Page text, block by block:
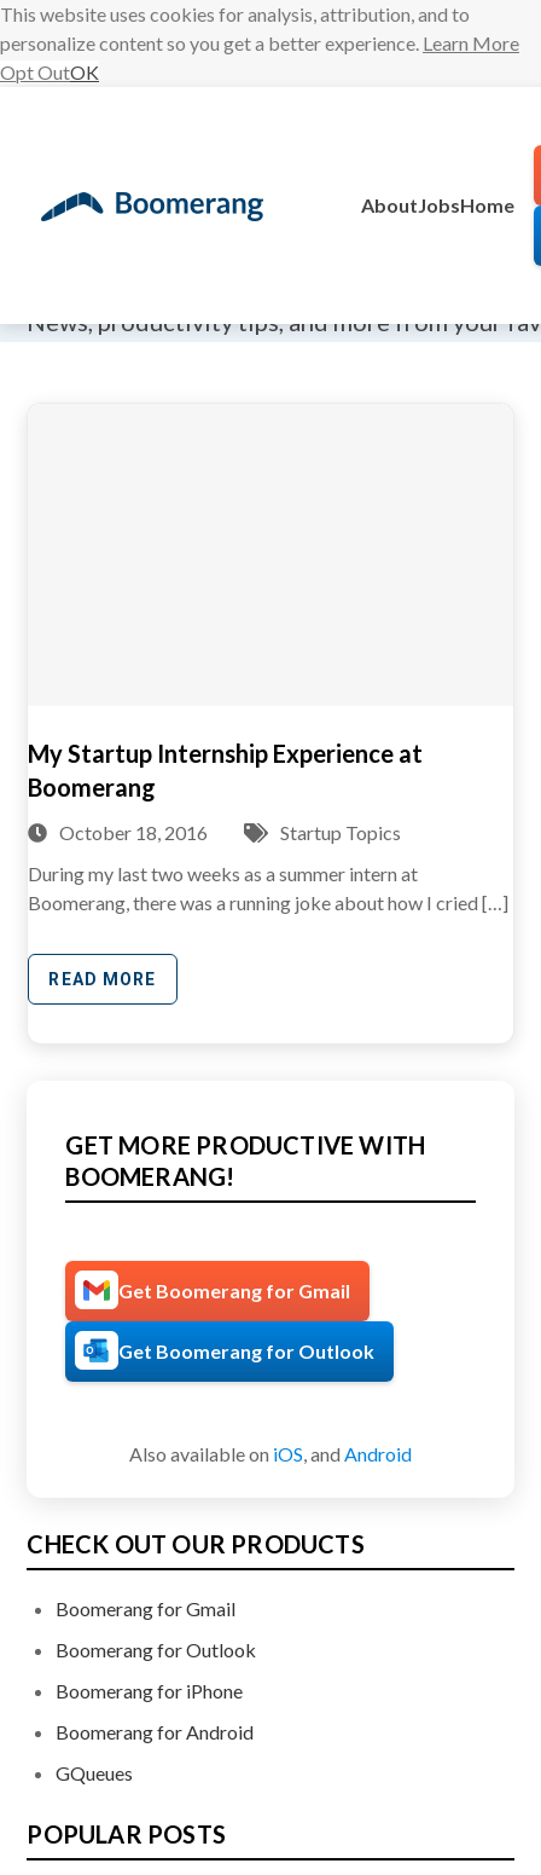
This website uses cookies for analysis, attribution, and to
personalize content so you get a better experience. Learn More
Opt OutOK
AboutJobsHome
The
News, productivity tips, and more from your
My Startup Internship Experience at
Boomerang
October 18, 2016
Startup Topics
During my last two weeks as a summer intern at
Boomerang, there was a running joke about how I cried […]
READ MORE
GET MORE PRODUCTIVE WITH
BOOMERANG!
Get Boomerang for Gmail
Get Boomerang for Outlook
Also available on iOS, and Android
CHECK OUT OUR PRODUCTS
Boomerang for Gmail
Boomerang for Outlook
Boomerang for iPhone
Boomerang for Android
GQueues
POPULAR POSTS